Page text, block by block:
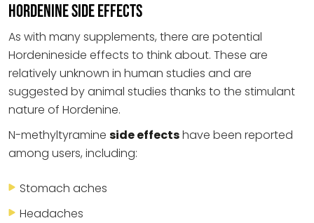
Hordenine Side Effects
As with many supplements, there are potential
Hordenineside effects to think about. These are
relatively unknown in human studies and are
suggested by animal studies thanks to the stimulant
nature of Hordenine.
N-methyltyramine side effectshave been reported
among users, including:
Stomach aches
Headaches